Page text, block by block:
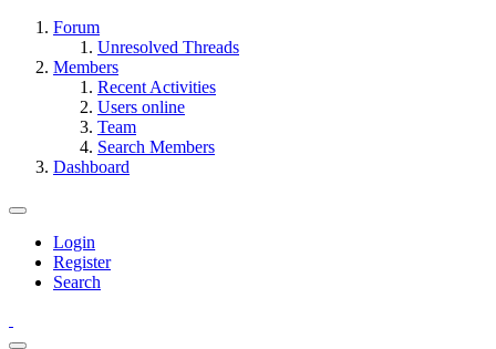
Forum
Unresolved Threads
Members
Recent Activities
Users online
Team
Search Members
Dashboard
Login
Register
Search